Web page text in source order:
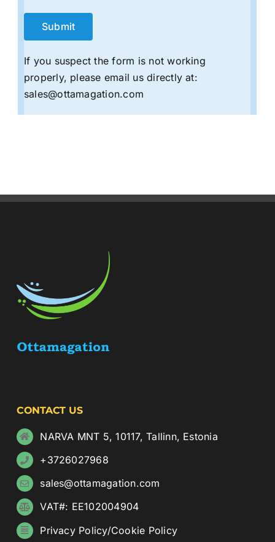
If you suspect the form is not working
properly, please email us directly at:
sales@ottamagation.com
CONTACT US
NARVA MNT 5, 10117, Tallinn, Estonia
+3726027968
sales@ottamagation.com
VAT#: EE102004904
Privacy Policy/Cookie Policy